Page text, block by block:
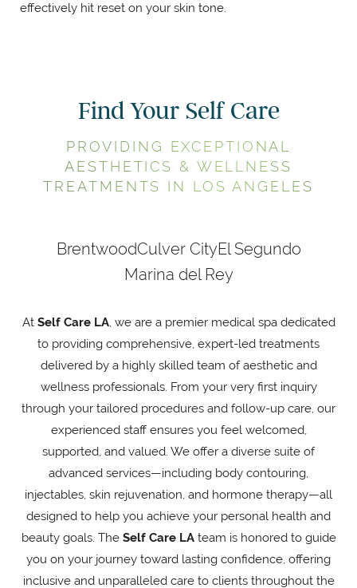
effectively hit reset on your skin tone.
Find Your Self Care
PROVIDING EXCEPTIONAL
AESTHETICS & WELLNESS
TREATMENTS IN LOS ANGELES
BrentwoodCulver CityEl Segundo
Marina del Rey
At Self Care LA, we are a premier medical spa dedicated
to providing comprehensive, expert-led treatments
delivered by a highly skilled team of aesthetic and
wellness professionals. From your very first inquiry
through your tailored procedures and follow-up care, our
experienced staff ensures you feel welcomed,
supported, and valued. We offer a diverse suite of
advanced services—including body contouring,
injectables, skin rejuvenation, and hormone therapy—all
designed to help you achieve your personal health and
beauty goals. The Self Care LAteam is honored to guide
you on your journey toward lasting confidence, offering
inclusive and unparalleled care to clients throughout the